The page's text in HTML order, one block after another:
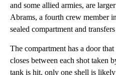
and some allied armies, are
Abrams, a fourth crew member
sealed compartment and
The compartment has a door
closes between each shot taken
tank is hit, only one shell is